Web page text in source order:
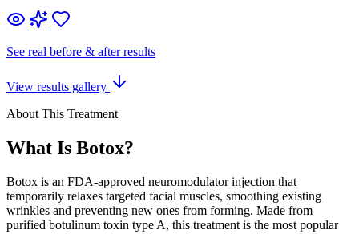
See real before & after results
View results gallery
About This Treatment
What Is Botox?
Botox is an FDA-approved neuromodulator injection that
temporarily relaxes targeted facial muscles, smoothing existing
wrinkles and preventing new ones from forming. Made from
purified botulinum toxin type A, this treatment is the most popular